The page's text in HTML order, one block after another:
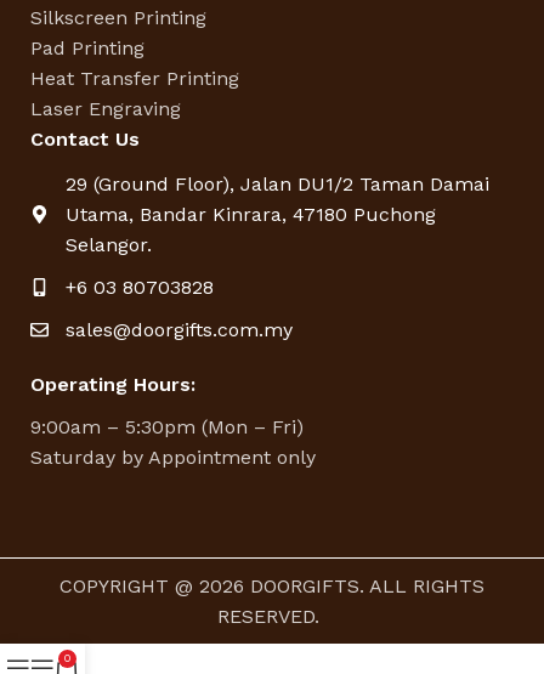
Silkscreen Printing
Pad Printing
Heat Transfer Printing
Laser Engraving
Contact Us
29 (Ground Floor), Jalan DU1/2 Taman Damai
Utama, Bandar Kinrara, 47180 Puchong
Selangor.
+6 03 80703828
sales@doorgifts.com.my
Operating Hours:
9:00am – 5:30pm (Mon – Fri)
Saturday by Appointment only
COPYRIGHT @ 2026 DOORGIFTS. ALL RIGHTS
RESERVED.
0